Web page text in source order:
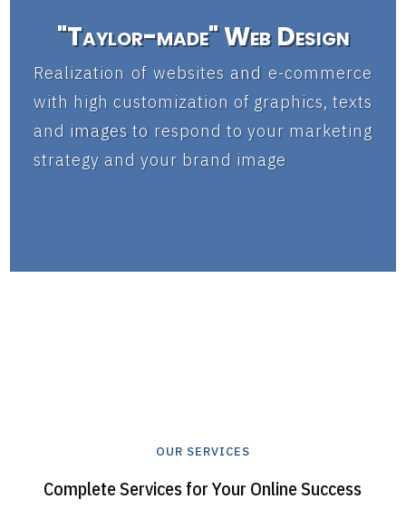
"Taylor-made" Web Design
Realization of websites and e-commerce
with high customization of graphics, texts
and images to respond to your marketing
strategy and your brand image
OUR SERVICES
Complete Services for Your Online Success